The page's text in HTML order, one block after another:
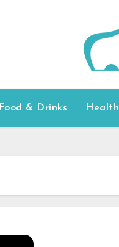
Food & Drinks Health